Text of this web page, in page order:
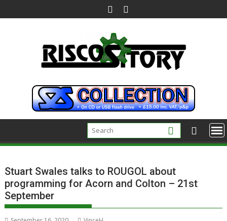
to
Stuart Swales talks to ROUGOL about
programming for Acorn and Colton – 21st
September